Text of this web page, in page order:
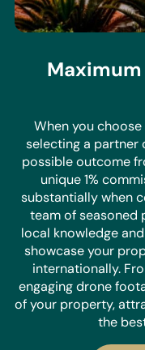
When you choose
selecting a partner
possible outcome
unique 1%
substantially when
team of seasoned
local knowledge
showcase your
internationally.
engaging drone
of your property,
the